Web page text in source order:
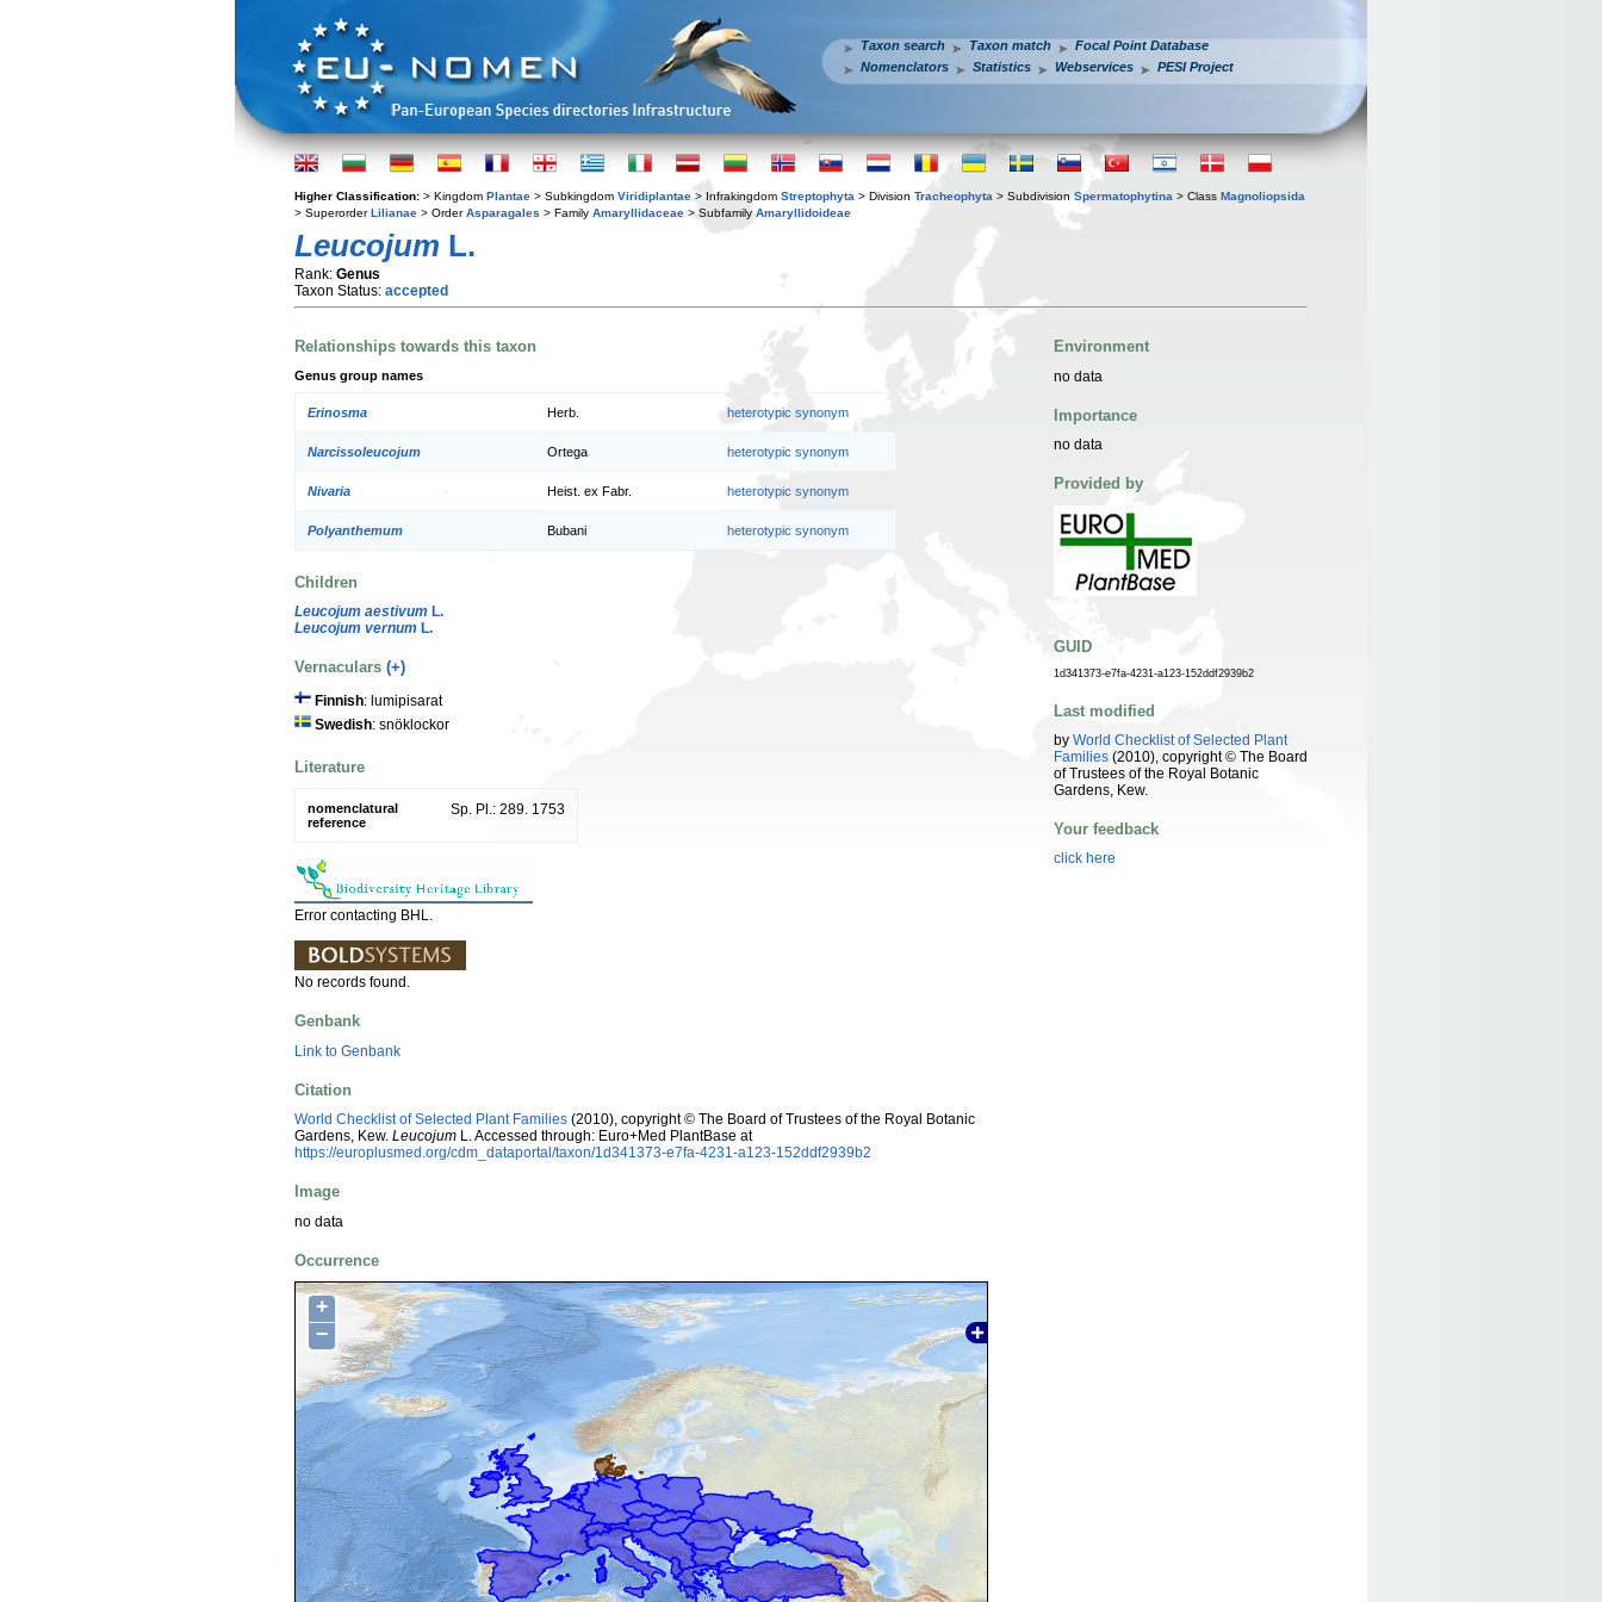
Taxon search Taxon match
Focal Point Database
Nomenclators
Statistics Webservices PESI Project
Higher Classification: > Kingdom Plantae > Subkingdom Viridiplantae > Infrakingdom Streptophyta > Division Tracheophyta > Subdivision Spermatophytina > Class Magnoliopsida
> SuperorderLilianae > OrderAsparagales > Family Amaryllidaceae > Subfamily Amaryllidoideae
Leucojum L.
Rank: Genus
Taxon Status: accepted
Relationships towards this taxon
Genus group names
Erinosma Herb. heterotypic synonym
Narcissoleucojum Ortega heterotypic synonym
Nivaria Heist. ex Fabr. heterotypic synonym
Polyanthemum Bubani heterotypic synonym
Children
Leucojum aestivum L.
Leucojum vernum L.
Vernaculars (+)
Finnish: lumipisarat
Swedish: snöklockor
Literature
nomenclatural
reference
Sp. Pl.: 289. 1753
Error contacting BHL.
No records found.
Genbank
Link to Genbank
Citation
World Checklist of Selected Plant Families (2010), copyright © The Board of Trustees of the Royal Botanic
Gardens, Kew. Leucojum L. Accessed through: Euro+Med PlantBase at
https://europlusmed.org/cdm_dataportal/taxon/1d341373-e7fa-4231-a123-152ddf2939b2
Image
no data
Occurrence
+
−
Environment
no data
Importance
no data
Provided by
GUID
1d341373-e7fa-4231-a123-152ddf2939b2
Last modified
by World Checklist of Selected Plant
Families (2010), copyright © The Board
of Trustees of the Royal Botanic
Gardens, Kew.
Your feedback
click here